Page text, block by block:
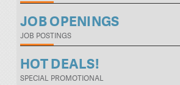
JOB OPENINGS
JOB POSTINGS
HOT DEALS!
SPECIAL PROMOTIONAL